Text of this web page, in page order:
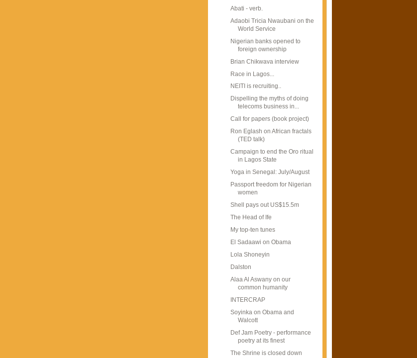
Abati - verb.
Adaobi Tricia Nwaubani on the
World Service
Nigerian banks opened to
foreign ownership
Brian Chikwava interview
Race in Lagos...
NEITI is recruiting..
Dispelling the myths of doing
telecoms business in...
Call for papers (book project)
Ron Eglash on African fractals
(TED talk)
Campaign to end the Oro ritual
in Lagos State
Yoga in Senegal: July/August
Passport freedom for Nigerian
women
Shell pays out US$15.5m
The Head of Ife
My top-ten tunes
El Sadaawi on Obama
Lola Shoneyin
Dalston
Alaa Al Aswany on our
common humanity
INTERCRAP
Soyinka on Obama and
Walcott
Def Jam Poetry - performance
poetry at its finest
The Shrine is closed down